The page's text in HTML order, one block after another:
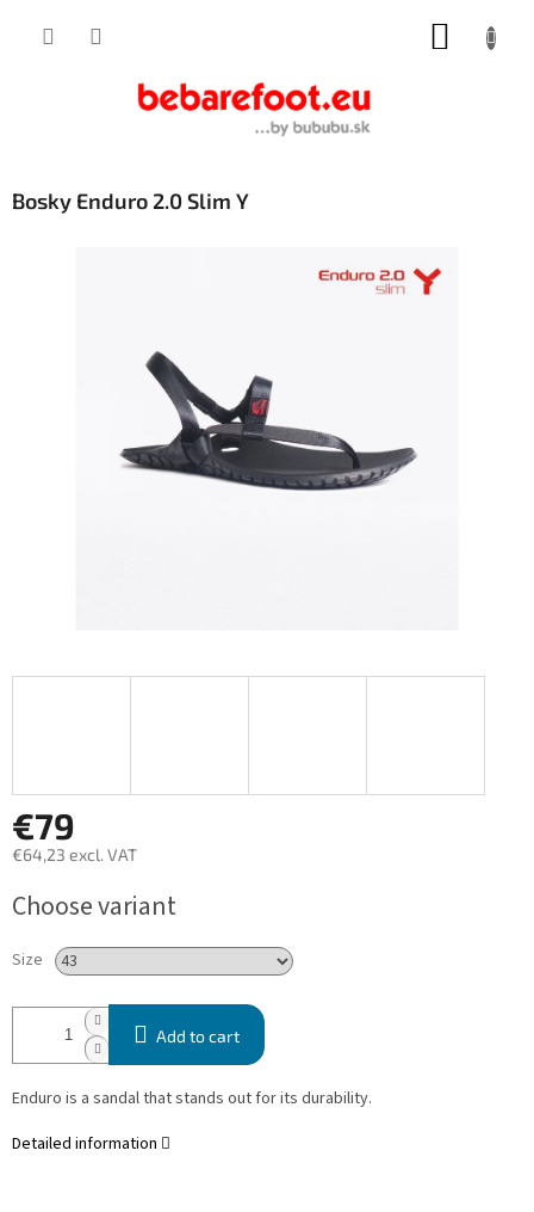
Bosky Enduro 2.0 Slim Y
€79
€64,23 excl. VAT
price:
Choose variant
Size
Add to cart
Enduro is a sandal that stands out for its durability.
Detailed information